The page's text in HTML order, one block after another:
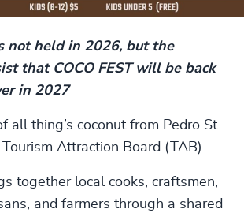
not held in 2026, but the
that COCO FEST will be back
in 2027
all thing’s coconut from Pedro St.
Attraction Board (TAB)
together local cooks, craftsmen,
and farmers through a shared